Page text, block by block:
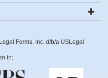
Forms, Inc. d/b/a USLegal
in: